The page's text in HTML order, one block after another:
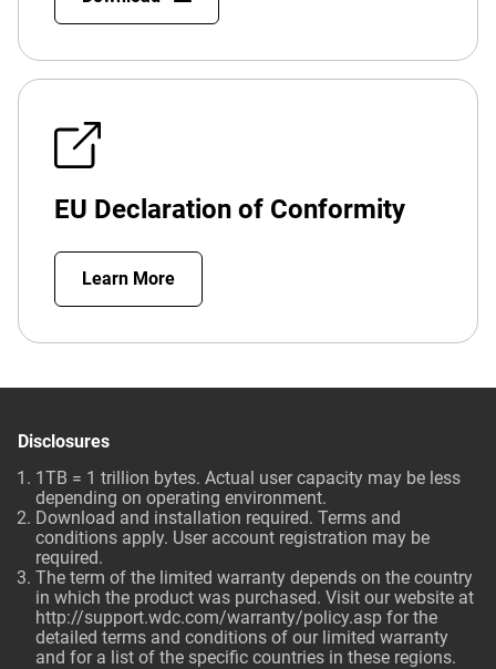
EU Declaration of Conformity
Learn More
Disclosures
1TB = 1 trillion bytes. Actual user capacity may be less
depending on operating environment.
Download and installation required. Terms and
conditions apply. User account registration may be
required.
The term of the limited warranty depends on the country
in which the product was purchased. Visit our website at
http://support.wdc.com/warranty/policy.asp for the
detailed terms and conditions of our limited warranty
and for a list of the specific countries in these regions.